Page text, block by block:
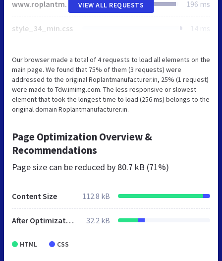
www.roplantmanufacturer.in 196 ms
style_34_min.css 14 ms
VIEW ALL REQUESTS
Our browser made a total of 4 requests to load all elements on the
main page. We found that 75% of them (3 requests) were
addressed to the original Roplantmanufacturer.in, 25% (1 request)
were made to Tdw.imimg.com. The less responsive or slowest
element that took the longest time to load (256 ms) belongs to the
original domain Roplantmanufacturer.in.
Page Optimization Overview &
Recommendations
Page size can be reduced by 80.7 kB (71%)
Content Size 112.8 kB
After Optimization 32.2 kB
HTML CSS